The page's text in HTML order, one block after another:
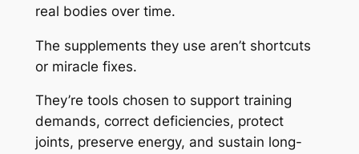
real bodies over time.
The supplements they use aren’t shortcuts
or miracle fixes.
They’re tools chosen to support training
demands, correct deficiencies, protect
joints, preserve energy, and sustain long-